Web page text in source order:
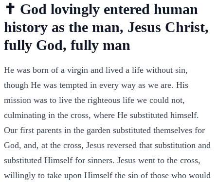
✝️ God lovingly entered human
history as the man, Jesus Christ,
fully God, fully man
He was born of a virgin and lived a life without sin,
though He was tempted in every way as we are. His
mission was to live the righteous life we could not,
culminating in the cross, where He substituted himself.
Our first parents in the garden substituted themselves for
God, and, at the cross, Jesus reversed that substitution and
substituted Himself for sinners. Jesus went to the cross,
willingly to take upon Himself the sin of those who would